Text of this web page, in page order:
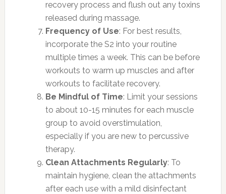
recovery process and flush out any toxins
released during massage.
Frequency of Use: For best results,
incorporate the S2 into your routine
multiple times a week. This can be before
workouts to warm up muscles and after
workouts to facilitate recovery.
Be Mindful of Time: Limit your sessions
to about 10-15 minutes for each muscle
group to avoid overstimulation,
especially if you are new to percussive
therapy.
Clean Attachments Regularly: To
maintain hygiene, clean the attachments
after each use with a mild disinfectant